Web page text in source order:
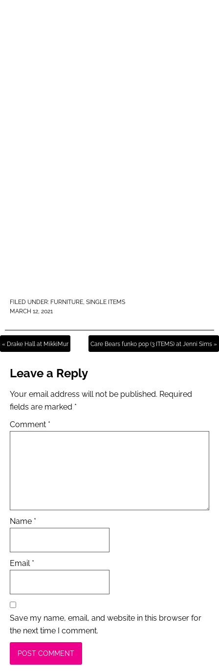
FILED UNDER: FURNITURE, SINGLE ITEMS
MARCH 12, 2021
« Drake Hall at MikkiMur Care Bears funko pop (3 ITEMS) at Jenni Sims »
Leave a Reply
Your email address will not be published. Required
fields are marked *
Comment *
Name *
Email *
Save my name, email, and website in this browser for
the next time I comment.